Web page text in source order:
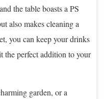
the table boasts a PS
also makes cleaning a
you can keep your drinks
the perfect addition to your
garden, or a